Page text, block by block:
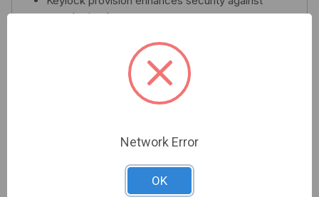
unauthorized entry
Neutral beige finish for a professional
ensure your security system's integrity and
security that stands the test of time.
Network Error
OK